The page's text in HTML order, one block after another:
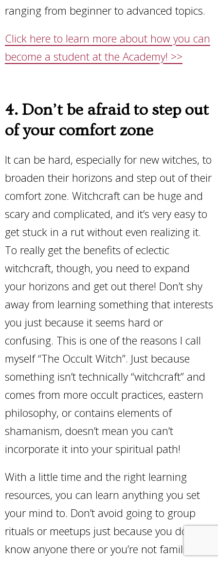
ranging from beginner to advanced topics.
Click here to learn more about how you can
become a student at the Academy! >>
4. Don’t be afraid to step out
of your comfort zone
It can be hard, especially for new witches, to
broaden their horizons and step out of their
comfort zone. Witchcraft can be huge and
scary and complicated, and it’s very easy to
get stuck in a rut without even realizing it.
To really get the benefits of eclectic
witchcraft, though, you need to expand
your horizons and get out there! Don’t shy
away from learning something that interests
you just because it seems hard or
confusing. This is one of the reasons I call
myself “The Occult Witch”. Just because
something isn’t technically “witchcraft” and
comes from more occult practices, eastern
philosophy, or contains elements of
shamanism, doesn’t mean you can’t
incorporate it into your spiritual path!
With a little time and the right learning
resources, you can learn anything you set
your mind to. Don’t avoid going to group
rituals or meetups just because you don’t
know anyone there or you’re not familiar